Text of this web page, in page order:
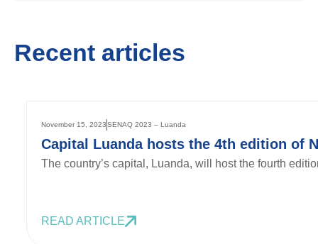
Recent articles
November 15, 2023SENAQ 2023 – Luanda
Capital Luanda hosts the 4th edition of
The country’s capital, Luanda, will host the fourth
READ ARTICLE